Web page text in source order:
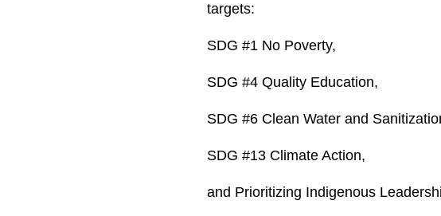
targets:
SDG #1 No Poverty,
SDG #4 Quality Education,
SDG #6 Clean Water and
SDG #13 Climate Action,
and Prioritizing Indigenous